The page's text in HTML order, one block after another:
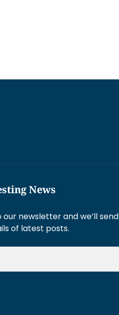
News
our newsletter and we’ll send
of latest posts.